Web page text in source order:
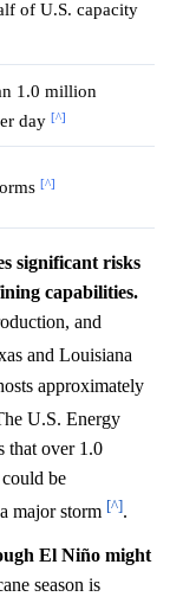
of U.S. capacity
1.0 million
day [^]
[^]
significant risks
capabilities.
and
and Louisiana
approximately
U.S. Energy
that over 1.0
be
major storm [^].
El Niño might
season is